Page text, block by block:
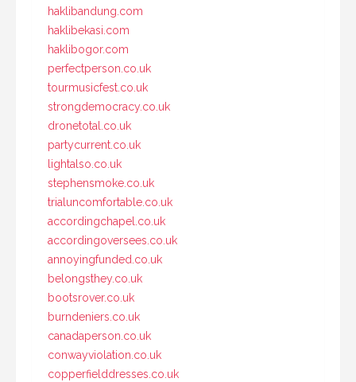
haklibandung.com
haklibekasi.com
haklibogor.com
perfectperson.co.uk
tourmusicfest.co.uk
strongdemocracy.co.uk
dronetotal.co.uk
partycurrent.co.uk
lightalso.co.uk
stephensmoke.co.uk
trialuncomfortable.co.uk
accordingchapel.co.uk
accordingoversees.co.uk
annoyingfunded.co.uk
belongsthey.co.uk
bootsrover.co.uk
burndeniers.co.uk
canadaperson.co.uk
conwayviolation.co.uk
copperfielddresses.co.uk